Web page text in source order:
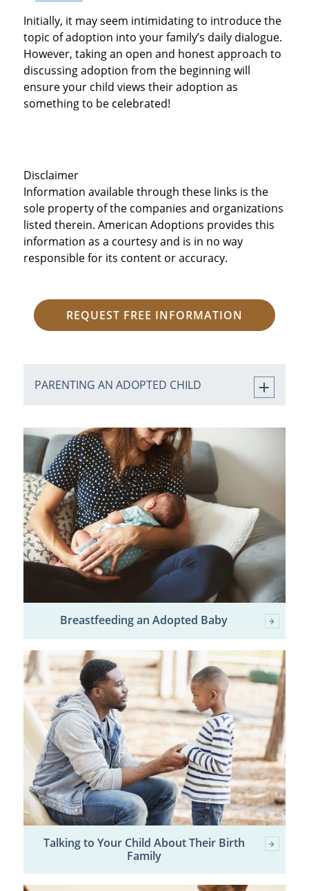
Initially, it may seem intimidating to introduce the
topic of adoption into your family’s daily dialogue.
However, taking an open and honest approach to
discussing adoption from the beginning will
ensure your child views their adoption as
something to be celebrated!
Disclaimer
Information available through these links is the
sole property of the companies and organizations
listed therein. American Adoptions provides this
information as a courtesy and is in no way
responsible for its content or accuracy.
REQUEST FREE INFORMATION
PARENTING AN ADOPTED CHILD
Breastfeeding an Adopted Baby
Talking to Your Child About Their Birth
Family